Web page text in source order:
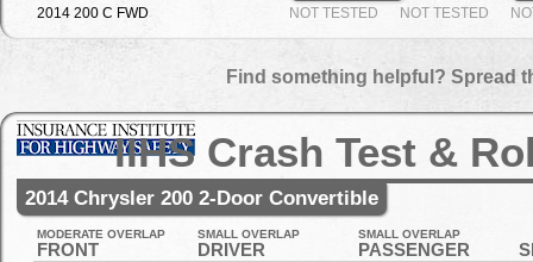
2014 200 C FWD NOT TESTED NOT TESTED
Find something helpful? Spread
IIHS Crash Test &
2014 Chrysler 200 2-Door Convertible
MODERATE OVERLAP
FRONT
SMALL OVERLAP
DRIVER
SMALL OVERLAP
PASSENGER